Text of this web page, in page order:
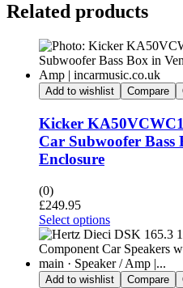
Related products
Add to wishlist Compare
Kicker
Car Subwoofer Bass
Enclosure
(0)
£249.95
Select options
Add to wishlist Compare